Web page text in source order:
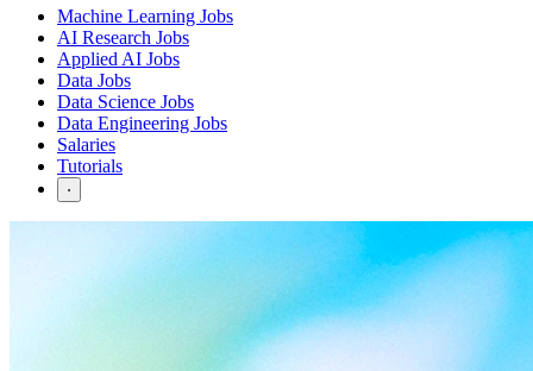
Machine Learning Jobs
AI Research Jobs
Applied AI Jobs
Data Jobs
Data Science Jobs
Data Engineering Jobs
Salaries
Tutorials
⋅